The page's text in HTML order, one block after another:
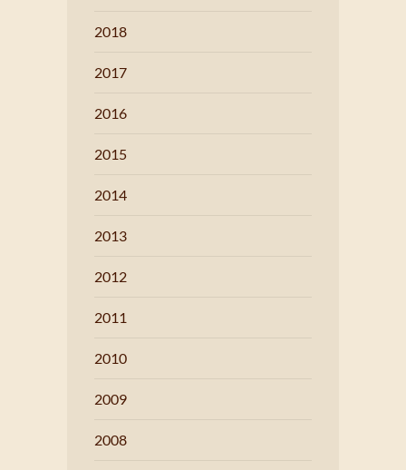
2018
2017
2016
2015
2014
2013
2012
2011
2010
2009
2008